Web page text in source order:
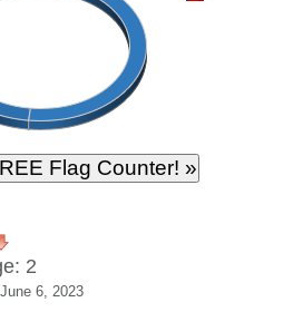
2
6, 2023